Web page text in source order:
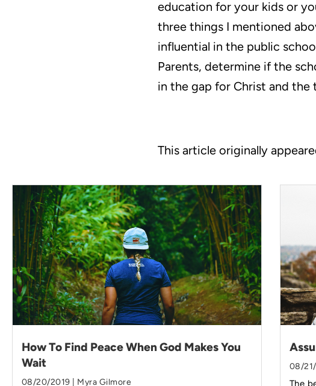
education for your kids or
three things I mentioned
influential in the public
Parents, determine if the
in the gap for Christ and the
This article originally
How To Find Peace When God Makes You
Wait
08/20/2019 | Myra Gilmore
08/
The